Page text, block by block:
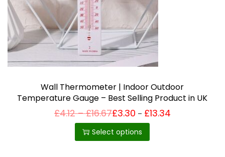
Wall Thermometer | Indoor Outdoor
Temperature Gauge – Best Selling Product in UK
£4.12 – £16.67P
r
i
c
£3.30 – £13.34Price
range:
Select options
T
h
i